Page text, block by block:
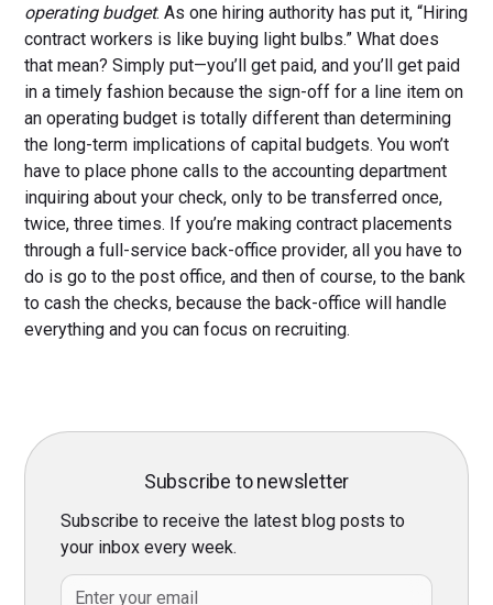
operating budget. As one hiring authority has put it, “Hiring
contract workers is like buying light bulbs.” What does
that mean? Simply put—you’ll get paid, and you’ll get paid
in a timely fashion because the sign-off for a line item on
an operating budget is totally different than determining
the long-term implications of capital budgets. You won’t
have to place phone calls to the accounting department
inquiring about your check, only to be transferred once,
twice, three times. If you’re making contract placements
through a full-service back-office provider, all you have to
do is go to the post office, and then of course, to the bank
to cash the checks, because the back-office will handle
everything and you can focus on recruiting.
Subscribe to newsletter
Subscribe to receive the latest blog posts to
your inbox every week.